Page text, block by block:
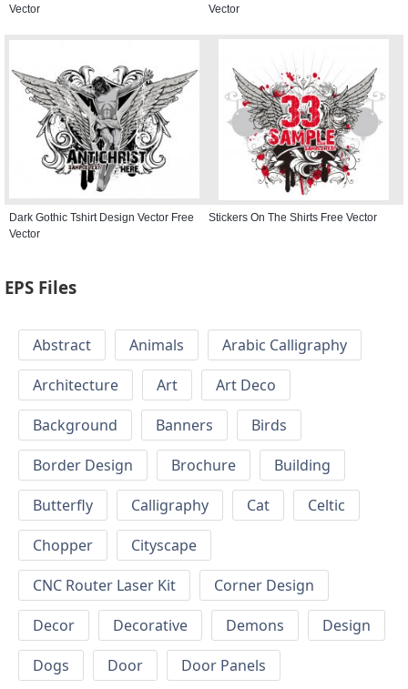
Vector
Vector
Dark Gothic Tshirt Design Vector Free
Vector
Stickers On The Shirts Free Vector
EPS Files
Abstract Animals
Arabic Calligraphy
Architecture
Art
Art Deco
Background
Banners
Birds
Border Design
Brochure
Building
Butterfly
Calligraphy Cat
Celtic
Chopper
Cityscape
CNC Router Laser Kit
Corner Design
Decor
Decorative Demons
Design
Dogs
Door
Door Panels